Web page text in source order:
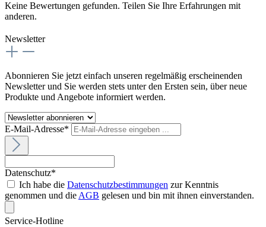
Keine Bewertungen gefunden. Teilen Sie Ihre Erfahrungen mit
anderen.
Newsletter
Abonnieren Sie jetzt einfach unseren regelmäßig erscheinenden
Newsletter und Sie werden stets unter den Ersten sein, über neue
Produkte und Angebote informiert werden.
E-Mail-Adresse*
Datenschutz*
Ich habe die Datenschutzbestimmungen zur Kenntnis
genommen und die AGB gelesen und bin mit ihnen einverstanden.
Service-Hotline